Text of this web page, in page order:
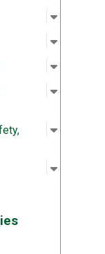
Open
:
Open
:
Open
:
Open
:
Open
:
Open
: